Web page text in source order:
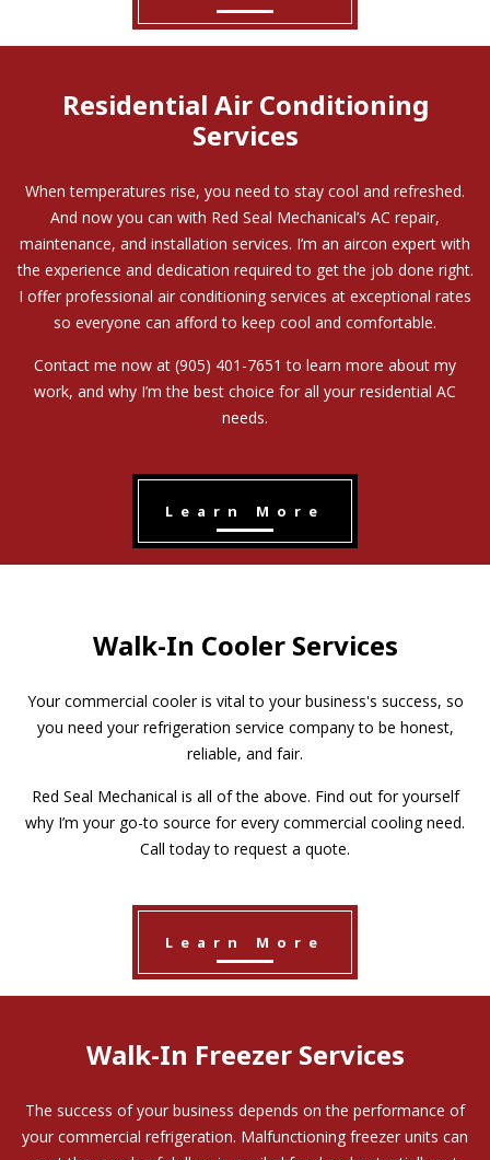
Residential Air Conditioning
Services
When temperatures rise, you need to stay cool and refreshed.
And now you can with Red Seal Mechanical’s AC repair,
maintenance, and installation services. I’m an aircon expert with
the experience and dedication required to get the job done right.
I offer professional air conditioning services at exceptional rates
so everyone can afford to keep cool and comfortable.
Contact me now at (905) 401-7651 to learn more about my
work, and why I’m the best choice for all your residential AC
needs.
Learn More
Walk-In Cooler Services
Your commercial cooler is vital to your business's success, so
you need your refrigeration service company to be honest,
reliable, and fair.
Red Seal Mechanical is all of the above. Find out for yourself
why I’m your go-to source for every commercial cooling need.
Call today to request a quote.
Learn More
Walk-In Freezer Services
The success of your business depends on the performance of
your commercial refrigeration. Malfunctioning freezer units can